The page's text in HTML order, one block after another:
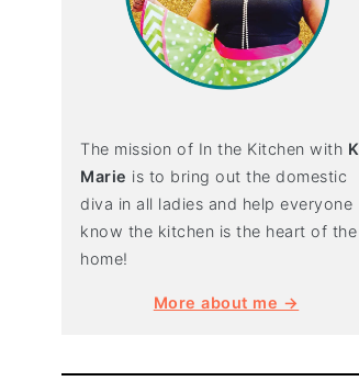
The mission of In the Kitchen with K
Marie is to bring out the domestic
diva in all ladies and help everyone
know the kitchen is the heart of the
home!
More about me →